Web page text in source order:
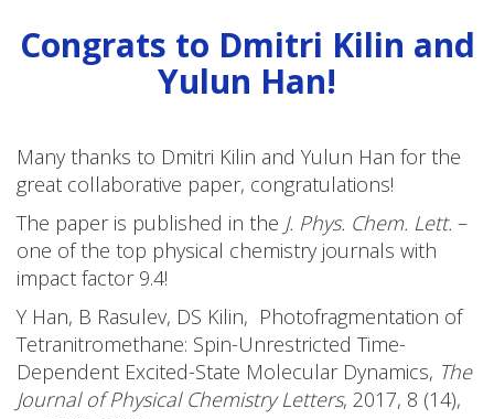
Congrats to Dmitri Kilin and
Yulun Han!
Many thanks to Dmitri Kilin and Yulun Han for the
great collaborative paper, congratulations!
The paper is published in the J. Phys. Chem. Lett. –
one of the top physical chemistry journals with
impact factor 9.4!
Y Han, B Rasulev, DS Kilin, Photofragmentation of
Tetranitromethane: Spin-Unrestricted Time-
Dependent Excited-State Molecular Dynamics, The
Journal of Physical Chemistry Letters, 2017, 8 (14),